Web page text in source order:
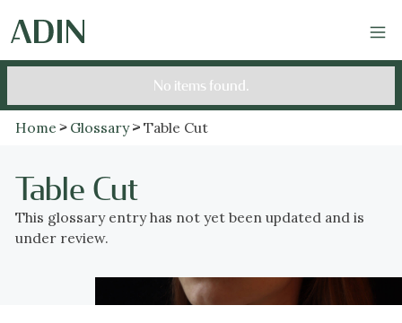
No items found.
Home Glossary Table Cut
Table Cut
This glossary entry has not yet been updated and is
under review.